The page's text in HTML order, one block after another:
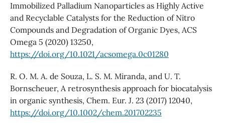
Immobilized Palladium Nanoparticles as Highly Active
and Recyclable Catalysts for the Reduction of Nitro
Compounds and Degradation of Organic Dyes, ACS
Omega 5 (2020) 13250,
https://doi.org/10.1021/acsomega.0c01280
R. O. M. A. de Souza, L. S. M. Miranda, and U. T.
Bornscheuer, A retrosynthesis approach for biocatalysis
in organic synthesis, Chem. Eur. J. 23 (2017) 12040,
https://doi.org/10.1002/chem.201702235